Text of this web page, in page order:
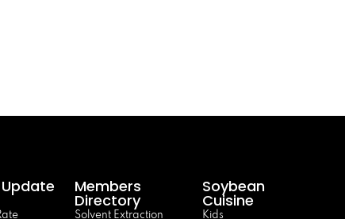
Members
Directory
Solvent Extraction
Soybean
Cuisine
Kids